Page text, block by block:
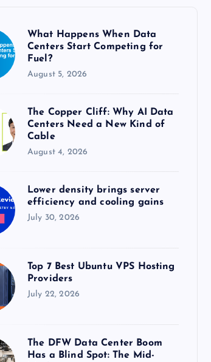
What Happens When Data
Centers Start Competing for
Fuel?
August 5, 2026
The Copper Cliff: Why AI Data
Centers Need a New Kind of
Cable
August 4, 2026
Lower density brings server
efficiency and cooling gains
July 30, 2026
Top 7 Best Ubuntu VPS Hosting
Providers
July 22, 2026
The DFW Data Center Boom
Has a Blind Spot: The Mid-